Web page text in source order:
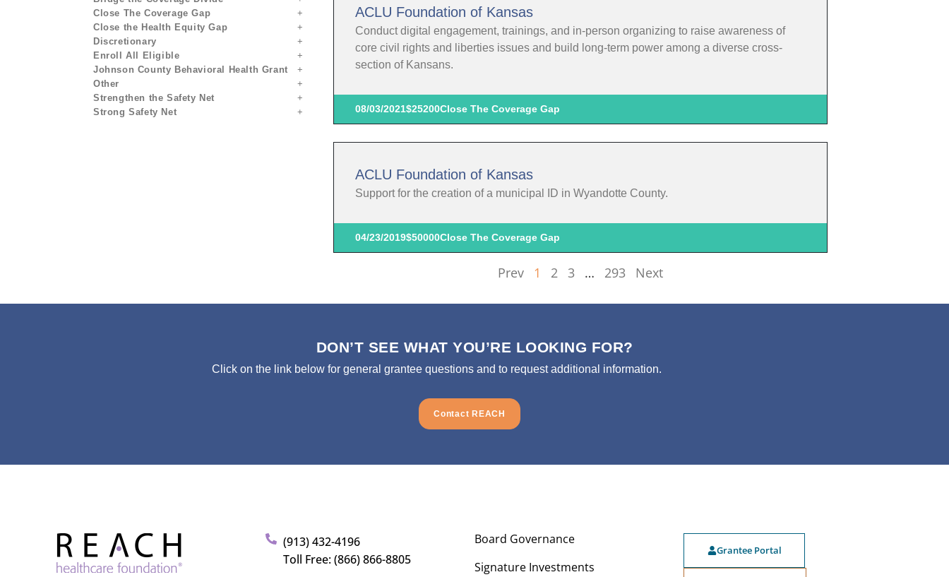
Close The Coverage Gap
Close the Health Equity Gap
Discretionary
Enroll All Eligible
Johnson County Behavioral Health Grant
Other
Strengthen the Safety Net
Strong Safety Net
ACLU Foundation of Kansas
Conduct digital engagement, trainings, and in-person organizing to raise awareness of
core civil rights and liberties issues and build long-term power among a diverse cross-
section of Kansans.
08/03/2021$25200Close The Coverage Gap
ACLU Foundation of Kansas
Support for the creation of a municipal ID in Wyandotte County.
04/23/2019$50000Close The Coverage Gap
Prev 1 2 3 … 293 Next
DON’T SEE WHAT YOU’RE LOOKING FOR?
Click on the link below for general grantee questions and to request additional information.
Contact REACH
(913) 432-4196
Toll Free: (866) 866-8805
Board Governance
Signature Investments
Grantee Portal